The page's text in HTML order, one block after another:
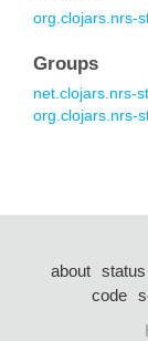
org.clojars.nrs-
Groups
net.clojars.nrs-
org.clojars.nrs-
about status
code